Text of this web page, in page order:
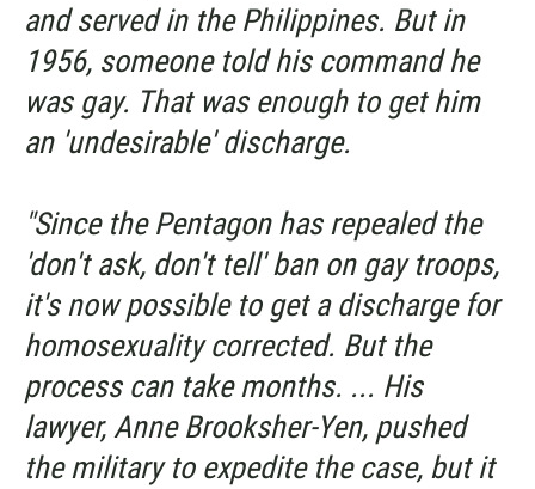
and served in the Philippines. But in
1956, someone told his command he
was gay. That was enough to get him
an 'undesirable' discharge.
"Since the Pentagon has repealed the
'don't ask, don't tell' ban on gay troops,
it's now possible to get a discharge for
homosexuality corrected. But the
process can take months. ... His
lawyer, Anne Brooksher-Yen, pushed
the military to expedite the case, but it